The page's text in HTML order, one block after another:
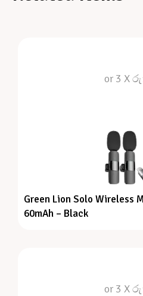
or 3 X
Green Lion Solo Wireless
60mAh – Black
or 3 X